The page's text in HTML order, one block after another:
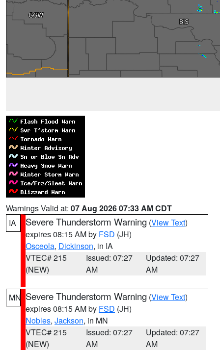
Warnings Valid at: 07 Aug 2026 07:33 AM CDT
IA
Severe Thunderstorm Warning (View Text)
expires 08:15 AM by FSD (JH)
Osceola, Dickinson, in IA
VTEC# 215
(NEW)
Issued: 07:27
AM
Updated: 07:27
AM
MN Severe Thunderstorm Warning (View Text)
expires 08:15 AM by FSD (JH)
Nobles, Jackson, in MN
VTEC# 215
(NEW)
Issued: 07:27
AM
Updated: 07:27
AM